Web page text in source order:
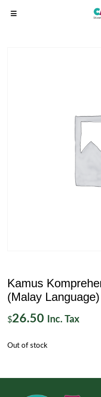
Kamus
(Malay Language)
$26.50 Inc. Tax
Out of stock